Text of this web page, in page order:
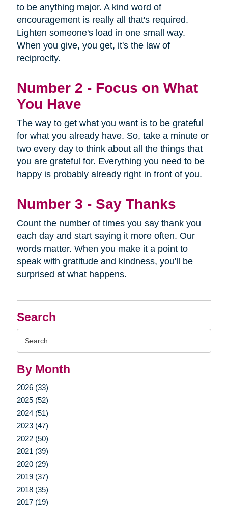
Search
By Month
2026 (33)
2025 (52)
2024 (51)
2023 (47)
2022 (50)
2021 (39)
2020 (29)
2019 (37)
2018 (35)
2017 (19)
to be anything major. A kind word of
encouragement is really all that's required.
Lighten someone's load in one small way.
When you give, you get, it's the law of
reciprocity.
Number 2 - Focus on What
You Have
The way to get what you want is to be grateful
for what you already have. So, take a minute or
two every day to think about all the things that
you are grateful for. Everything you need to be
happy is probably already right in front of you.
Number 3 - Say Thanks
Count the number of times you say thank you
each day and start saying it more often. Our
words matter. When you make it a point to
speak with gratitude and kindness, you'll be
surprised at what happens.